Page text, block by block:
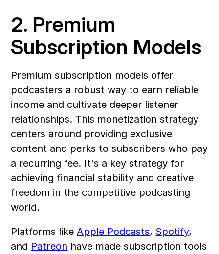
2. Premium
Subscription Models
Premium subscription models offer
podcasters a robust way to earn reliable
income and cultivate deeper listener
relationships. This monetization strategy
centers around providing exclusive
content and perks to subscribers who pay
a recurring fee. It's a key strategy for
achieving financial stability and creative
freedom in the competitive podcasting
world.
Platforms like Apple Podcasts, Spotify,
and Patreon have made subscription tools